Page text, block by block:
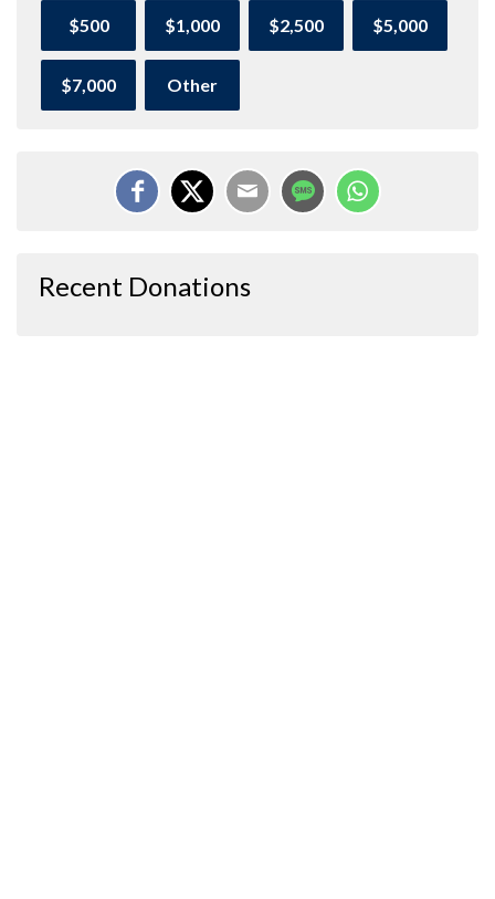
$500 $1,000 $2,500 $5,000
$7,000 Other
Recent Donations